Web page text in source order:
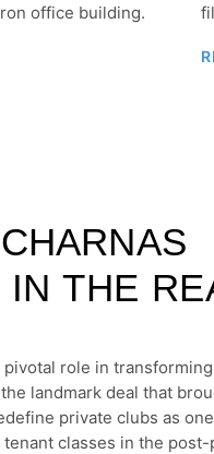
office building.
IN THE
role in transforming
landmark deal that
private clubs as
classes in the post-